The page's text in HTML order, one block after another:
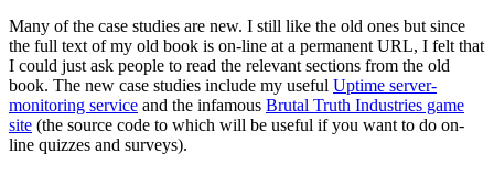
Many of the case studies are new. I still like the old ones but since
the full text of my old book is on-line at a permanent URL, I felt that
I could just ask people to read the relevant sections from the old
book. The new case studies include my useful Uptime server-
monitoring service and the infamous Brutal Truth Industries game
site (the source code to which will be useful if you want to do on-
line quizzes and surveys).